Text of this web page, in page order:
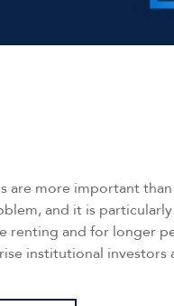
are more important
and it is
renting and for longer
institutional